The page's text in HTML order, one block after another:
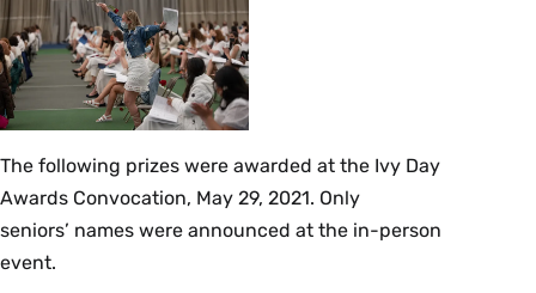
The following prizes were awarded at the Ivy Day
Awards Convocation, May 29, 2021. Only
seniors’ names were announced at the in-person
event.